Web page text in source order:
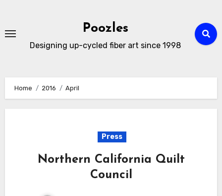
content
Poozles
Designing up-cycled fiber art since 1998
Home 2016 April
Press
Northern California Quilt
Council